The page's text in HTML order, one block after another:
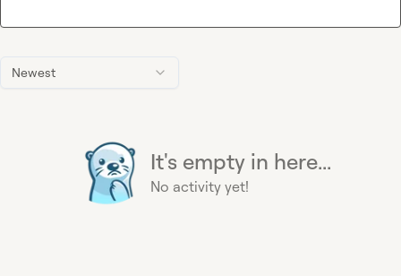
Newest
It's empty in here...
No activity yet!